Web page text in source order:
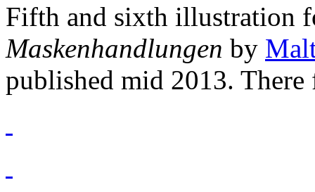
Fifth and sixth illustration
Maskenhandlungen by
published mid 2013.